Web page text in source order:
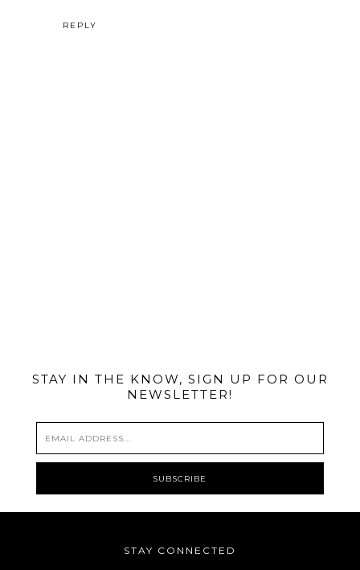
REPLY
STAY IN THE KNOW, SIGN UP FOR OUR
NEWSLETTER!
STAY CONNECTED